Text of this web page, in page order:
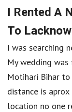
I Rented A
To
I was searching
My wedding
Motihari Bihar
distance is
location no one